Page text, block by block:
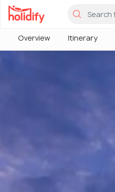
Overview Itinerary